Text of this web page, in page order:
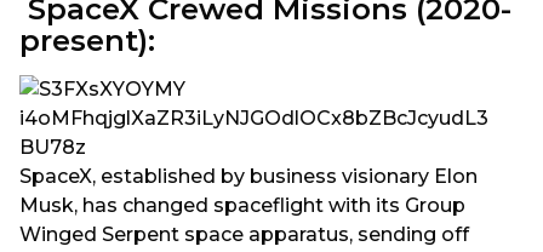
SpaceX Crewed Missions (2020-
present):
SpaceX, established by business visionary Elon
Musk, has changed spaceflight with its Group
Winged Serpent space apparatus, sending off